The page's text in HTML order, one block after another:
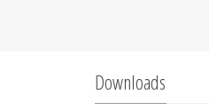
Downloads